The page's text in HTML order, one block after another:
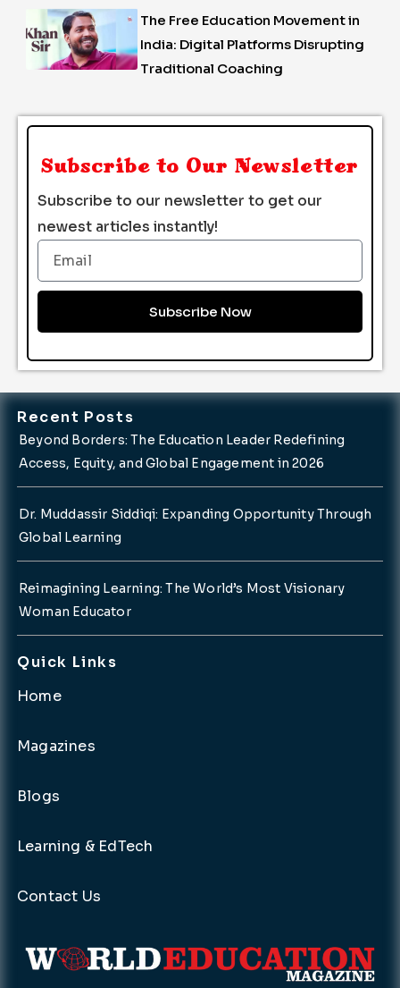
The Free Education Movement in
India: Digital Platforms Disrupting
Traditional Coaching
Subscribe to Our Newsletter
Subscribe to our newsletter to get our
newest articles instantly!
Email
Subscribe Now
Recent Posts
Beyond Borders: The Education Leader Redefining
Access, Equity, and Global Engagement in 2026
Dr. Muddassir Siddiqi: Expanding Opportunity Through
Global Learning
Reimagining Learning: The World’s Most Visionary
Woman Educator
Quick Links
Home
Magazines
Blogs
Learning & EdTech
Contact Us